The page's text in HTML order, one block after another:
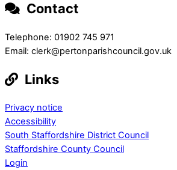
Contact
Telephone: 01902 745 971
Email: clerk@pertonparishcouncil.gov.uk
Links
Privacy notice
Accessibility
South Staffordshire District Council
Staffordshire County Council
Login